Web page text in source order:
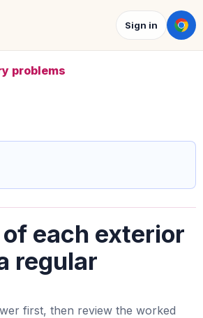
Sign in
problems
each exterior
regular
first, then review the worked